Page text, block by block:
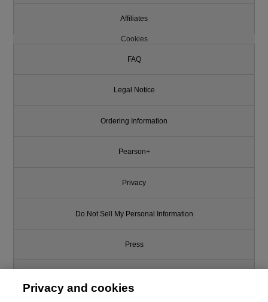
Affiliates
Cookies
FAQ
Legal Notice
Ordering Information
Pearson+
Privacy
Do Not Sell My Personal Information
Press
Privacy and cookies